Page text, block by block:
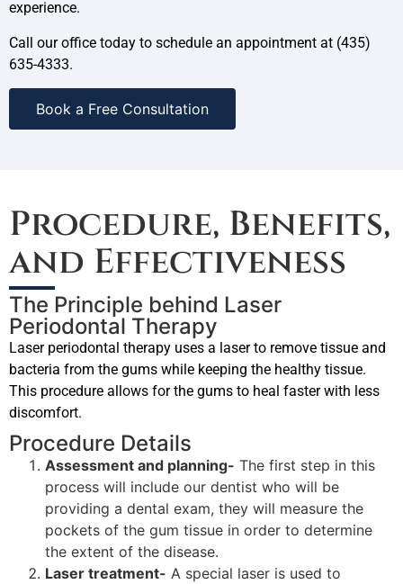
experience.
Call our office today to schedule an appointment at (435)
635-4333.
Book a Free Consultation
Procedure, Benefits,
and Effectiveness
The Principle behind Laser
Periodontal Therapy
Laser periodontal therapy uses a laser to remove tissue and
bacteria from the gums while keeping the healthy tissue.
This procedure allows for the gums to heal faster with less
discomfort.
Procedure Details
Assessment and planning- The first step in this
process will include our dentist who will be
providing a dental exam, they will measure the
pockets of the gum tissue in order to determine
the extent of the disease.
Laser treatment- A special laser is used to